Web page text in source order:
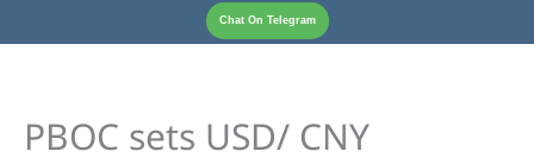
Chat On Telegram
PBOC sets USD/ CNY